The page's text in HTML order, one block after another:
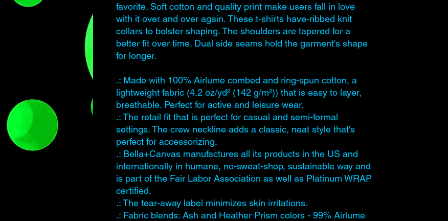
favorite. Soft cotton and quality print make users fall in love
with it over and over again. These t-shirts have-ribbed knit
collars to bolster shaping. The shoulders are tapered for a
better fit over time. Dual side seams hold the garment's shape
for longer.
.: Made with 100% Airlume combed and ring-spun cotton, a
lightweight fabric (4.2 oz/yd² (142 g/m²)) that is easy to layer,
breathable. Perfect for active and leisure wear.
.: The retail fit that is perfect for casual and semi-formal
settings. The crew neckline adds a classic, neat style that's
perfect for accessorizing.
.: Bella+Canvas manufactures all its products in the US and
internationally in humane, no-sweat-shop, sustainable way and
is part of the Fair Labor Association as well as Platinum WRAP
certified.
.: The tear-away label minimizes skin irritations.
.: Fabric blends: Ash and Heather Prism colors - 99% Airlume